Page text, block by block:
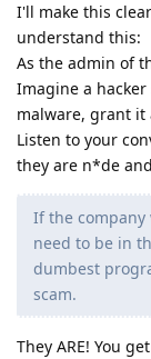
I'll make this
understand this:
As the admin of
Imagine a
malware, grant it
Listen to your
they are n*de
If the company
need to be in
dumbest
scam.
They ARE! You